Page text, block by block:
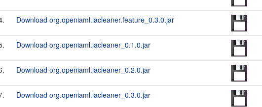
Download org.openiaml.iacleaner.feature_0.3.0.jar
Download org.openiaml.iacleaner_0.1.0.jar
Download org.openiaml.iacleaner_0.2.0.jar
Download org.openiaml.iacleaner_0.3.0.jar